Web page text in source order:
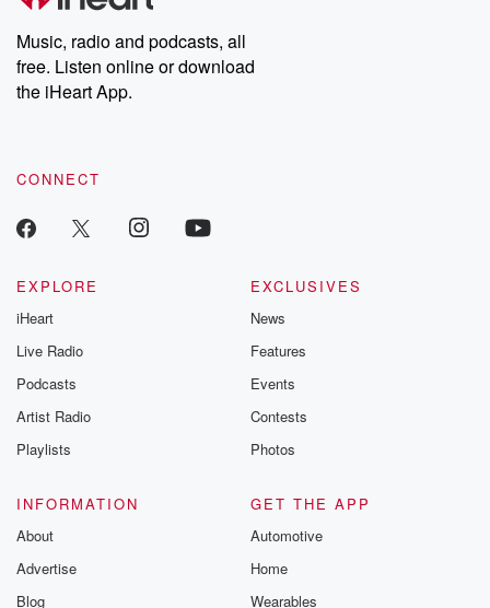
Music, radio and podcasts, all
free. Listen online or download
the iHeart App.
CONNECT
EXPLORE
iHeart
Live Radio
Podcasts
Artist Radio
Playlists
EXCLUSIVES
News
Features
Events
Contests
Photos
INFORMATION
About
Advertise
Blog
GET THE APP
Automotive
Home
Wearables